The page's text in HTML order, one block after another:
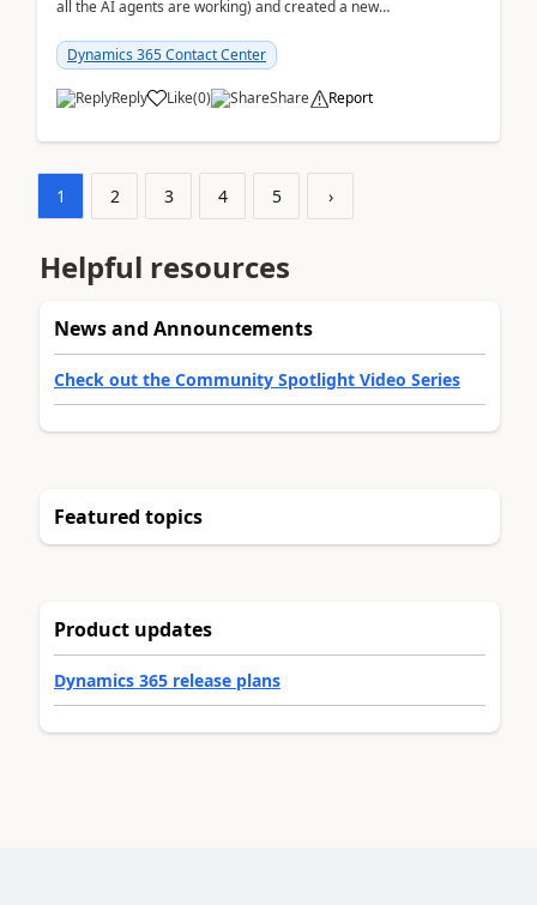
all the AI agents are working) and created a new
Dynamics 365 Contact Center
Reply Like(0) Share Report
1 2 3 4 5 ›
Helpful resources
News and Announcements
Check out the Community Spotlight Video Series
Featured topics
Product updates
Dynamics 365 release plans